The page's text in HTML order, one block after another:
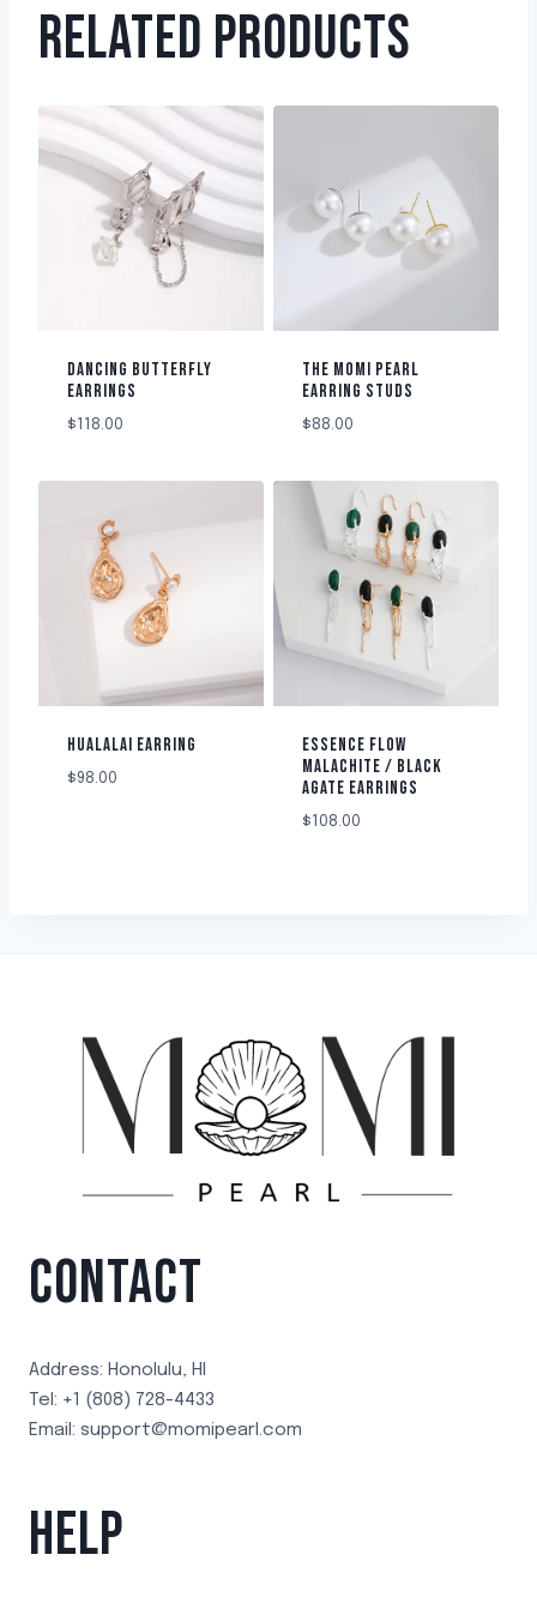
RELATED PRODUCTS
DANCING BUTTERFLY
EARRINGS
$ 118.00
THE MOMI PEARL
EARRING STUDS
$88.00
HUALALAI EARRING
$98.00
ESSENCE FLOW
MALACHITE / BLACK
AGATE EARRINGS
$ 108.00
CONTACT
Address: Honolulu, HI
Tel: +1 (808) 728-4433
Email: support@momipearl.com
HELP